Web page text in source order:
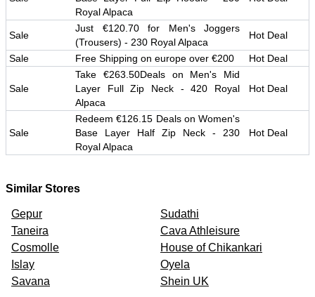
Royal Alpaca
Sale
Just €120.70 for Men's Joggers
(Trousers) - 230 Royal Alpaca
Hot Deal
Sale Free Shipping on europe over €200 Hot Deal
Sale
Take €263.50Deals on Men's Mid
Layer Full Zip Neck - 420 Royal
Alpaca
Hot Deal
Sale
Redeem €126.15 Deals on Women's
Base Layer Half Zip Neck - 230
Royal Alpaca
Hot Deal
Similar Stores
Gepur
Sudathi
Taneira
Cava Athleisure
Cosmolle
House of Chikankari
Islay
Oyela
Savana
Shein UK